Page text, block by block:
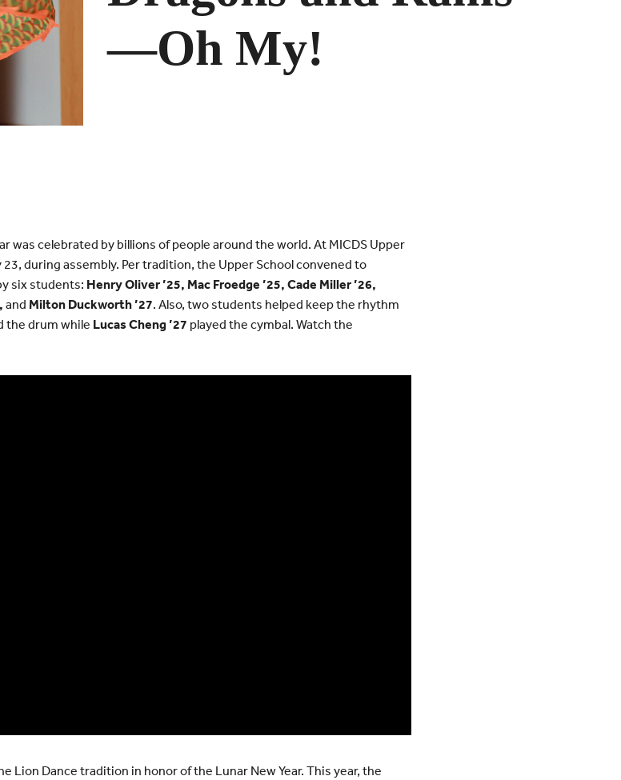
—Oh My!
was celebrated by billions of people around the world. At MICDS Upper
during assembly. Per tradition, the Upper School convened to
six students: Henry Oliver ’25, Mac Froedge ’25, Cade Miller ’26,
and Milton Duckworth ’27. Also, two students helped keep the rhythm
the drum while Lucas Cheng ’27 played the cymbal. Watch the
Lion Dance tradition in honor of the Lunar New Year. This year, the